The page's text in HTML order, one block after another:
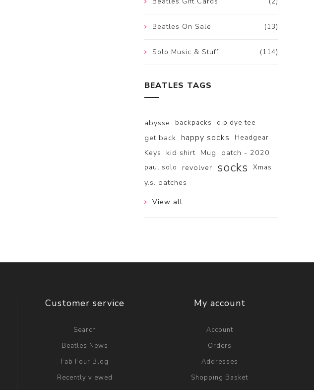
(13)
Beatles On Sale
(114)
Solo Music & Stuff
BEATLES TAGS
abysse backpacks dip dye tee
get back happy socks Headgear
Keys kid shirt Mug patch - 2020
paul solo revolver socks Xmas
y.s. patches
View all
Customer service
Search
Beatles News
Fab Four Blog
Recently viewed
My account
Account
Orders
Addresses
Shopping Basket